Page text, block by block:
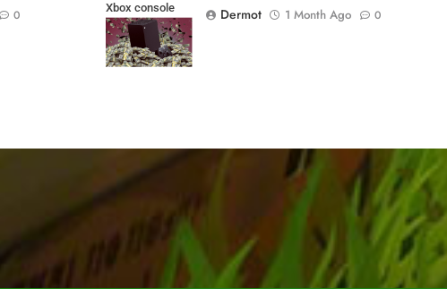
0
Xbox console
prices
Dermot
1 Month Ago 0